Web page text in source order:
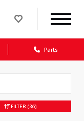
Parts
FILTER (36)